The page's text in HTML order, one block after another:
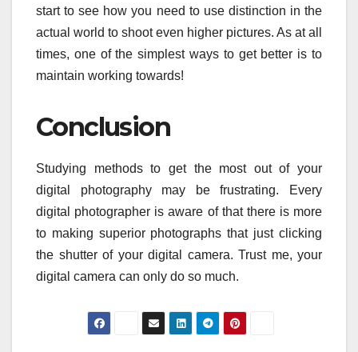
start to see how you need to use distinction in the
actual world to shoot even higher pictures. As at all
times, one of the simplest ways to get better is to
maintain working towards!
Conclusion
Studying methods to get the most out of your
digital photography may be frustrating. Every
digital photographer is aware of that there is more
to making superior photographs that just clicking
the shutter of your digital camera. Trust me, your
digital camera can only do so much.